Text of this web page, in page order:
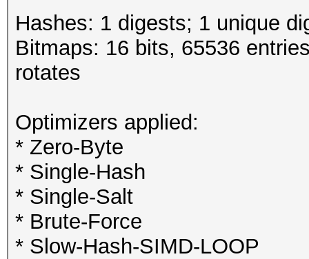
Hashes: 1 digests; 1 unique
Bitmaps: 16 bits, 65536
rotates
Optimizers applied:
* Zero-Byte
* Single-Hash
* Single-Salt
* Brute-Force
* Slow-Hash-SIMD-LOOP